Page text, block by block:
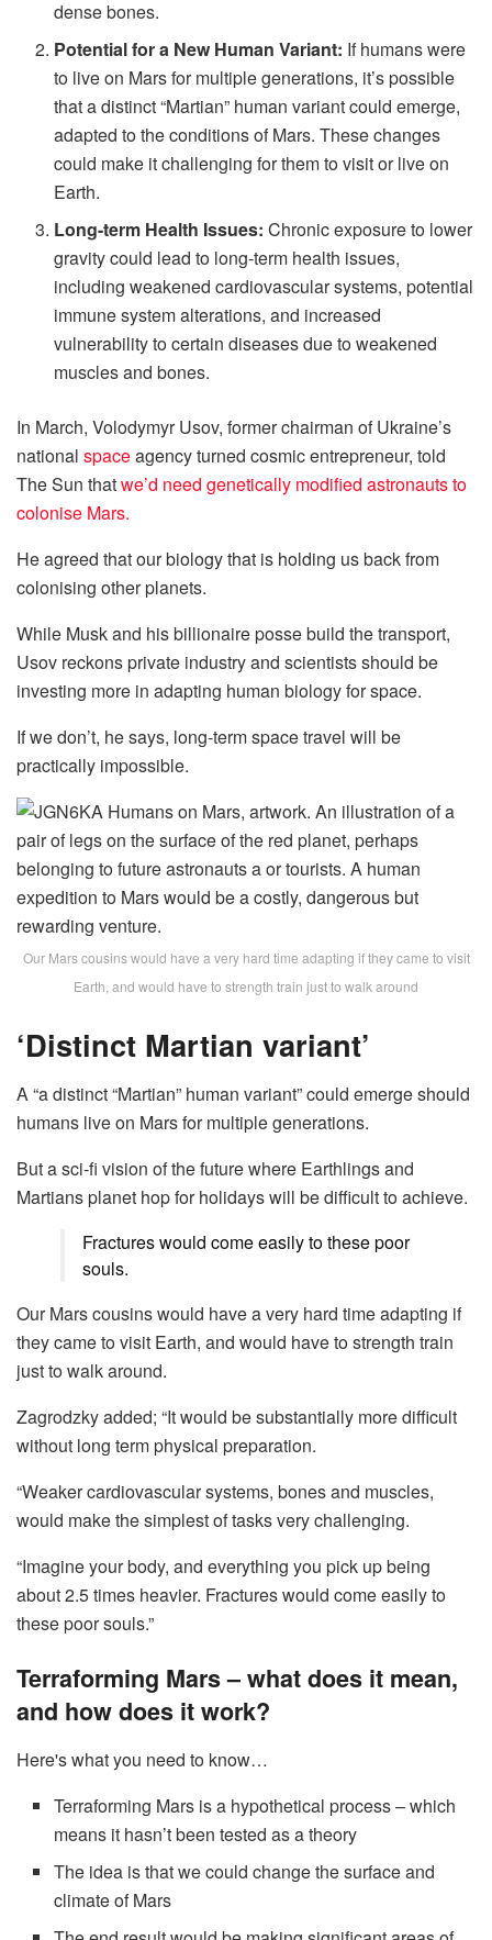
dense bones.
Potential for a New Human Variant: If humans were
to live on Mars for multiple generations, it’s possible
that a distinct “Martian” human variant could emerge,
adapted to the conditions of Mars. These changes
could make it challenging for them to visit or live on
Earth.
Long-term Health Issues: Chronic exposure to lower
gravity could lead to long-term health issues,
including weakened cardiovascular systems, potential
immune system alterations, and increased
vulnerability to certain diseases due to weakened
muscles and bones.
In March, Volodymyr Usov, former chairman of Ukraine’s
national spaceagency turned cosmic entrepreneur, told
The Sun thatwe’d need genetically modified astronauts to
colonise Mars.
He agreed that our biology that is holding us back from
colonising other planets.
While Musk and his billionaire posse build the transport,
Usov reckons private industry and scientists should be
investing more in adapting human biology for space.
If we don’t, he says, long-term space travel will be
practically impossible.
Our Mars cousins would have a very hard time adapting if they came to visit
Earth, and would have to strength train just to walk around
‘Distinct Martian variant’
A “a distinct “Martian” human variant” could emerge should
humans live on Mars for multiple generations.
But a sci-fi vision of the future where Earthlings and
Martians planet hop for holidays will be difficult to achieve.
Fractures would come easily to these poor
souls.
Our Mars cousins would have a very hard time adapting if
they came to visit Earth, and would have to strength train
just to walk around.
Zagrodzky added; “It would be substantially more difficult
without long term physical preparation.
“Weaker cardiovascular systems, bones and muscles,
would make the simplest of tasks very challenging.
“Imagine your body, and everything you pick up being
about 2.5 times heavier. Fractures would come easily to
these poor souls.”
Terraforming Mars – what does it mean,
and how does it work?
Here's what you need to know…
Terraforming Mars is a hypothetical process – which
means it hasn’t been tested as a theory
The idea is that we could change the surface and
climate of Mars